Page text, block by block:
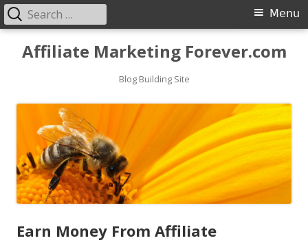
Affiliate Marketing Forever.com
Blog Building Site
Primary
Menu
Menu
Search
for:
Earn Money From Affiliate